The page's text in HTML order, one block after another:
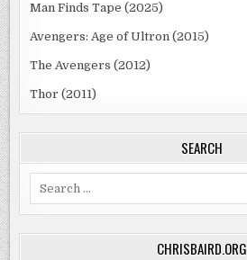
Man Finds Tape (2025)
Avengers: Age of Ultron (2015)
The Avengers (2012)
Thor (2011)
SEARCH
CHRISBAIRD.ORG